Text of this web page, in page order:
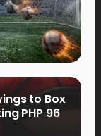
to Box
PHP 96